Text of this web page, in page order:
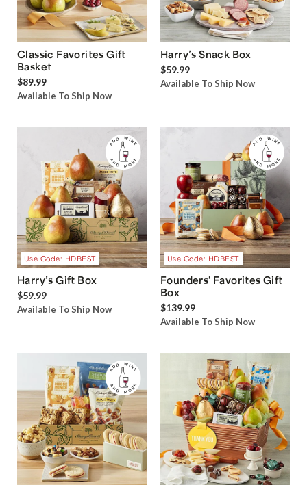
Classic Favorites Gift
Basket
$89.99
Available To Ship Now
Harry’s Snack Box
$59.99
Available To Ship Now
Use Code: HDBEST
Harry’s Gift Box
$59.99
Available To Ship Now
Use Code: HDBEST
Founders' Favorites Gift
Box
$139.99
Available To Ship Now